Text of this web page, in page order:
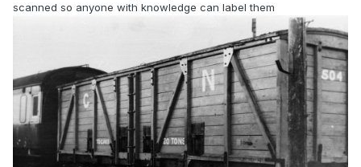
scanned so anyone with knowledge can label them